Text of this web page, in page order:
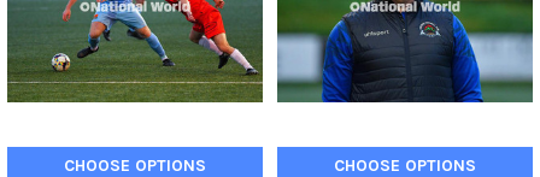
CHOOSE OPTIONS CHOOSE OPTIONS